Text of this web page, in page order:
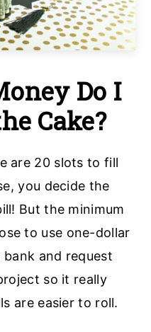
Do I
Cake?
are 20 slots to fill
you decide the
But the minimum
to use one-dollar
and request
so it really
are easier to roll.